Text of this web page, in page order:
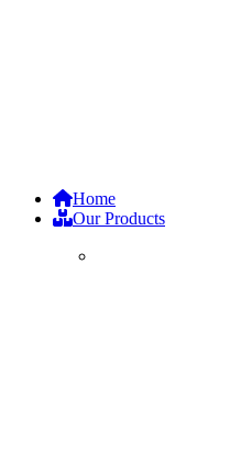
Home
Our Products